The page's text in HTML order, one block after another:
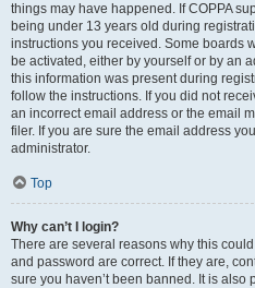
things may have happened. If COPPA
being under 13 years old during
instructions you received. Some boards
be activated, either by yourself or by an
this information was present during
follow the instructions. If you did not
an incorrect email address or the email
filer. If you are sure the email address
administrator.
Top
Why can’t I login?
There are several reasons why this
and password are correct. If they are,
sure you haven’t been banned. It is